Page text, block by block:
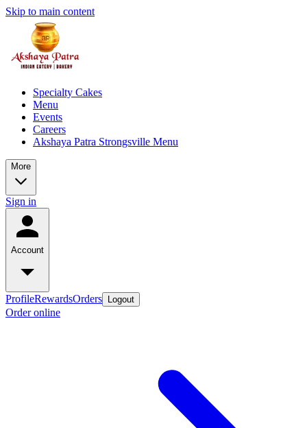
Skip to main content
Specialty Cakes
Menu
Events
Careers
Akshaya Patra Strongsville Menu
More
Sign in
Account
ProfileRewardsOrders Logout
Order online